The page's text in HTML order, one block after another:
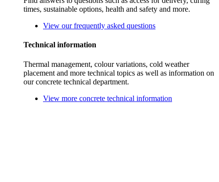
times, sustainable options, health and safety and more.
View our frequently asked questions
Technical information
Thermal management, colour variations, cold weather
placement and more technical topics as well as information on
our concrete technical department.
View more concrete technical information